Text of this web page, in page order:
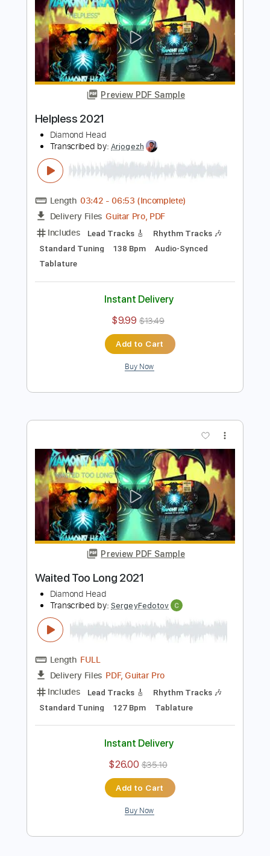
Includes Lead Tracks 🎸
Rhythm Tracks 🎶
Standard Tuning
162 Bpm Audio-Synced
Tablature
Instant Delivery
Add to Cart
Buy Now
Diamond Head
Length 03:42-06:53(Incomplete)
Delivery Files Guitar Pro, PDF
Includes
Lead Tracks 🎸
Rhythm Tracks 🎶
Standard Tuning
138 Bpm
Audio-Synced
Instant Delivery
$9.99 $13.49
Buy Now